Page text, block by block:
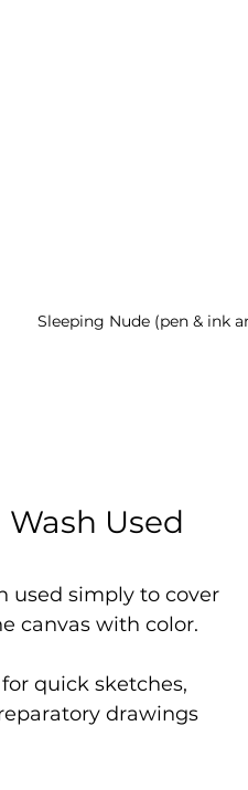
Sleeping Nude (pen & ink
Used
used simply to cover
canvas with color.
for quick sketches,
drawings